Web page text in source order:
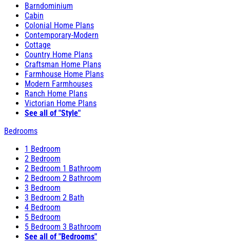
Barndominium
Cabin
Colonial Home Plans
Contemporary-Modern
Cottage
Country Home Plans
Craftsman Home Plans
Farmhouse Home Plans
Modern Farmhouses
Ranch Home Plans
Victorian Home Plans
See all of "Style"
Bedrooms
1 Bedroom
2 Bedroom
2 Bedroom 1 Bathroom
2 Bedroom 2 Bathroom
3 Bedroom
3 Bedroom 2 Bath
4 Bedroom
5 Bedroom
5 Bedroom 3 Bathroom
See all of "Bedrooms"